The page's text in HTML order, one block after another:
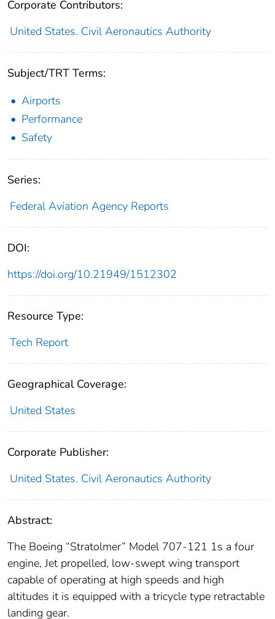
Corporate Contributors:
United States. Civil Aeronautics Authority
Subject/TRT Terms:
Airports
Performance
Safety
Series:
Federal Aviation Agency Reports
DOI:
https://doi.org/10.21949/1512302
Resource Type:
Tech Report
Geographical Coverage:
United States
Corporate Publisher:
United States. Civil Aeronautics Authority
Abstract:
The Boeing “Stratolmer” Model 707-121 1s a four
engine, Jet propelled, low-swept wing transport
capable of operating at high speeds and high
altitudes it is equipped with a tricycle type retractable
landing gear.